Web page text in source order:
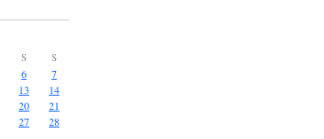
S S
6
7
13
14
20
21
27
28